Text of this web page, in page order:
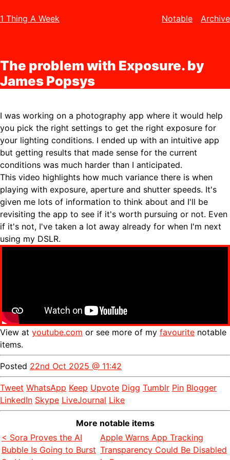
1 Thing A Week Notable Archive
The problem with Exposure. by
James Popsys
I was working on a photography app where it would help
you pick the right settings to get the right exposure for
your lighting conditions. I ended up with an intuitive app
but getting results that made sense for the current
conditions was much harder than I anticipated.
This video highlights how much variance there is when
playing with exposure, aperture and shutter speeds. It's
given me lots of information to think about and I'll be
revisiting the app to see if it's worth pursuing or not. Even
if it's not, I've taken a lot away already for when I'm next
using my DSLR.
View at youtube.com or see more of my favourite notable
items.
Posted 22nd Oct 2025 @ 11:42
Tweet WhatsApp Keep Upvote Digg Tumblr Pin Blogger
LinkedIn Skype LiveJournal Like
More notable items
< Sora Proves the AI
Bubble Is Going to Burst
Apple Warns App Tracking
Transparency Could Be Disabled